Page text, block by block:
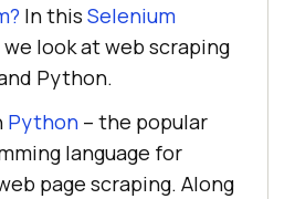
In this Selenium
we look at web scraping
Python.
Python – the popular
language for
page scraping. Along